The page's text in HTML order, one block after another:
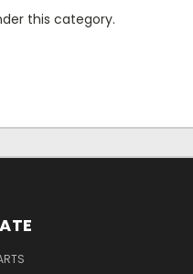
this category.